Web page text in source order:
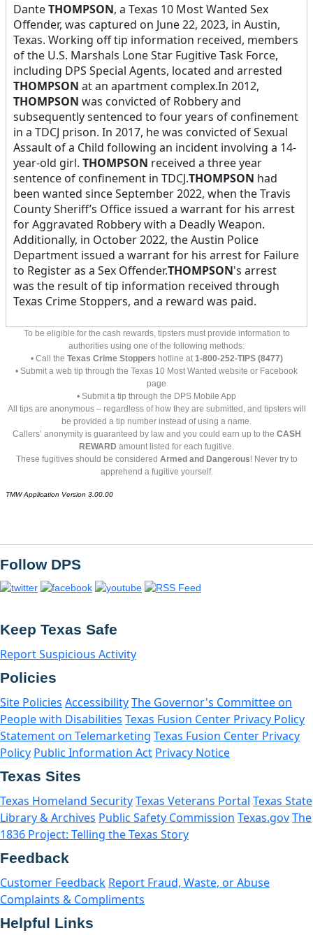
DanteTHOMPSON, a Texas 10 Most Wanted Sex
Offender, was captured on June 22, 2023, in Austin,
Texas. Working off tip information received, members
of the U.S. Marshals Lone Star Fugitive Task Force,
including DPS Special Agents, located and arrested
THOMPSON at an apartment complex.In 2012,
THOMPSON was convicted of Robbery and
subsequently sentenced to four years of confinement
in a TDCJ prison. In 2017, he was convicted of Sexual
Assault of a Child following an incident involving a 14-
year-old girl. THOMPSON received a three year
sentence of confinement in TDCJ.THOMPSON had
been wanted since September 2022, when the Travis
County Sheriff’s Office issued a warrant for his arrest
for Aggravated Robbery with a Deadly Weapon.
Additionally, in October 2022, the Austin Police
Department issued a warrant for his arrest for Failure
to Register as a Sex Offender.THOMPSON's arrest
was the result of tip information received through
Texas Crime Stoppers, and a reward was paid.
To be eligible for the cash rewards, tipsters must provide information to
authorities using one of the following methods:
• Call the Texas Crime Stoppers hotline at 1-800-252-TIPS (8477)
• Submit a web tip through the Texas 10 Most Wanted website or Facebook
page
• Submit a tip through the DPS Mobile App
All tips are anonymous – regardless of how they are submitted, and tipsters will
be provided a tip number instead of using a name.
Callers’ anonymity is guaranteed by law and you could earn up to the CASH
REWARD amount listed for each fugitive.
These fugitives should be considered Armed and Dangerous! Never try to
apprehend a fugitive yourself.
TMW Application Version 3.00.00
Follow DPS
Keep Texas Safe
Report Suspicious Activity
Policies
Site Policies AccessibilityThe Governor's Committee on
People with Disabilities Texas Fusion Center Privacy Policy
Statement on Telemarketing Texas Fusion Center Privacy
Policy Public Information Act Privacy Notice
Texas Sites
Texas Homeland SecurityTexas Veterans Portal Texas State
Library & Archives Public Safety Commission Texas.govThe
1836 Project: Telling the Texas Story
Feedback
Customer Feedback Report Fraud, Waste, or Abuse
Complaints & Compliments
Helpful Links